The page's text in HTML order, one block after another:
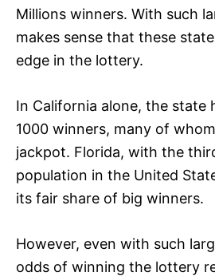
Millions winners. With such
makes sense that these
edge in the lottery.
In California alone, the state
1000 winners, many of
jackpot. Florida, with the
population in the United
its fair share of big winners.
However, even with such
odds of winning the lottery